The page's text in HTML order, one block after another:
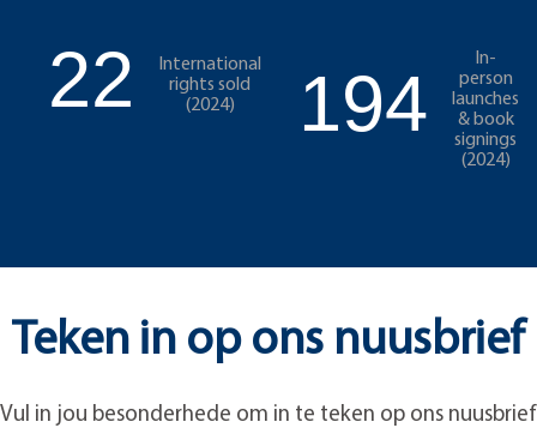
22
International
rights sold
(2024)
194
In-
person
launches
& book
signings
(2024)
Teken in op ons nuusbrief
Vul in jou besonderhede om in te teken op ons nuusbrief